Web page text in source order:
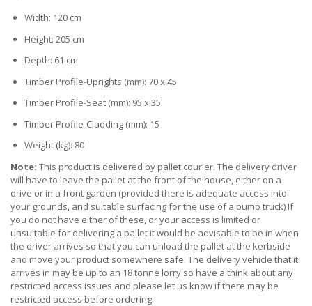
Width: 120 cm
Height: 205 cm
Depth: 61 cm
Timber Profile-Uprights (mm): 70 x 45
Timber Profile-Seat (mm): 95 x 35
Timber Profile-Cladding (mm): 15
Weight (kg): 80
Note: This product is delivered by pallet courier. The delivery driver
will have to leave the pallet at the front of the house, either on a
drive or in a front garden (provided there is adequate access into
your grounds, and suitable surfacing for the use of a pump truck) If
you do not have either of these, or your access is limited or
unsuitable for delivering a pallet it would be advisable to be in when
the driver arrives so that you can unload the pallet at the kerbside
and move your product somewhere safe. The delivery vehicle that it
arrives in may be up to an 18 tonne lorry so have a think about any
restricted access issues and please let us know if there may be
restricted access before ordering.